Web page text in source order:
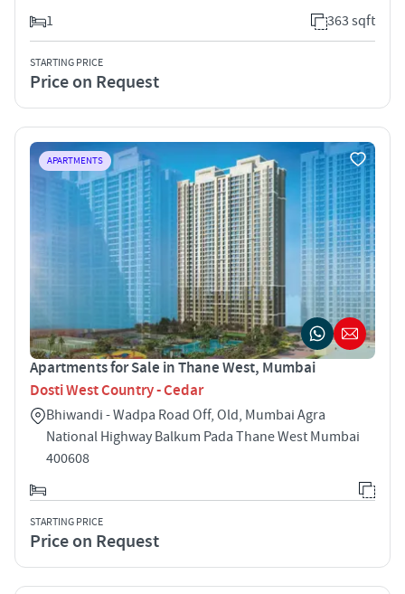
1
363 sqft
STARTING PRICE
Price on Request
APARTMENTS
Apartments for Sale in Thane West, Mumbai
Dosti West Country - Cedar
Bhiwandi - Wadpa Road Off, Old, Mumbai Agra
National Highway Balkum Pada Thane West Mumbai
400608
STARTING PRICE
Price on Request